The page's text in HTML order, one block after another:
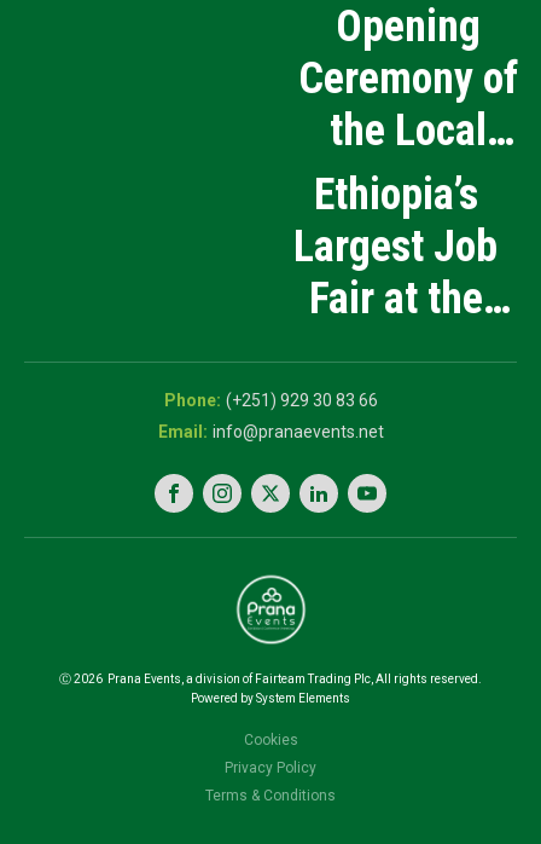
Opening
Ceremony of
the Local
Medical
Products
Manufacturing
Exhibition
Ethiopia’s
Largest Job
Fair at the
5th National
Career Expo
(+251) 929 30 83 66
info@pranaevents.net
Ⓒ2026 Prana Events, a division of Fairteam Trading Plc, All rights reserved.
Powered by System Elements
Cookies
Privacy Policy
Terms & Conditions